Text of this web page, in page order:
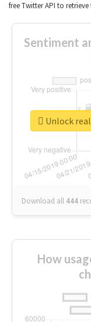
free Twitter API to
Sentiment
Download all 444
Unlock
How